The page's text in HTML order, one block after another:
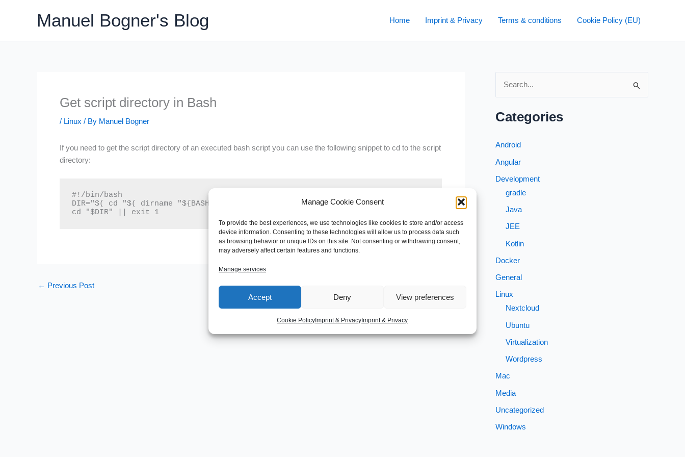
Manage Cookie Consent
To provide the best experiences, we use technologies like cookies to store and/or access
device information. Consenting to these technologies will allow us to process data such
as browsing behavior or unique IDs on this site. Not consenting or withdrawing consent,
may adversely affect certain features and functions.
Manage services
Accept Deny View preferences
Cookie Policy Imprint & Privacy Imprint & Privacy
Manuel Bogner's Blog Home Imprint & Privacy Terms & conditions Cookie Policy (EU)
Get script directory in Bash
/ Linux / By Manuel Bogner
If you need to get the script directory of an executed bash script you can use the following snippet to cd to the script
directory:
#!/bin/bash
DIR="$( cd "$( dirname "${BASH_SOURCE[0]}" )" >/dev/null 2>&1 && pwd )"
cd "$DIR" || exit 1
← Previous Post
c
Categories
Android
Angular
Development
gradle
Java
JEE
Kotlin
Docker
General
Linux
Nextcloud
Ubuntu
Virtualization
Wordpress
Mac
Media
Uncategorized
Windows